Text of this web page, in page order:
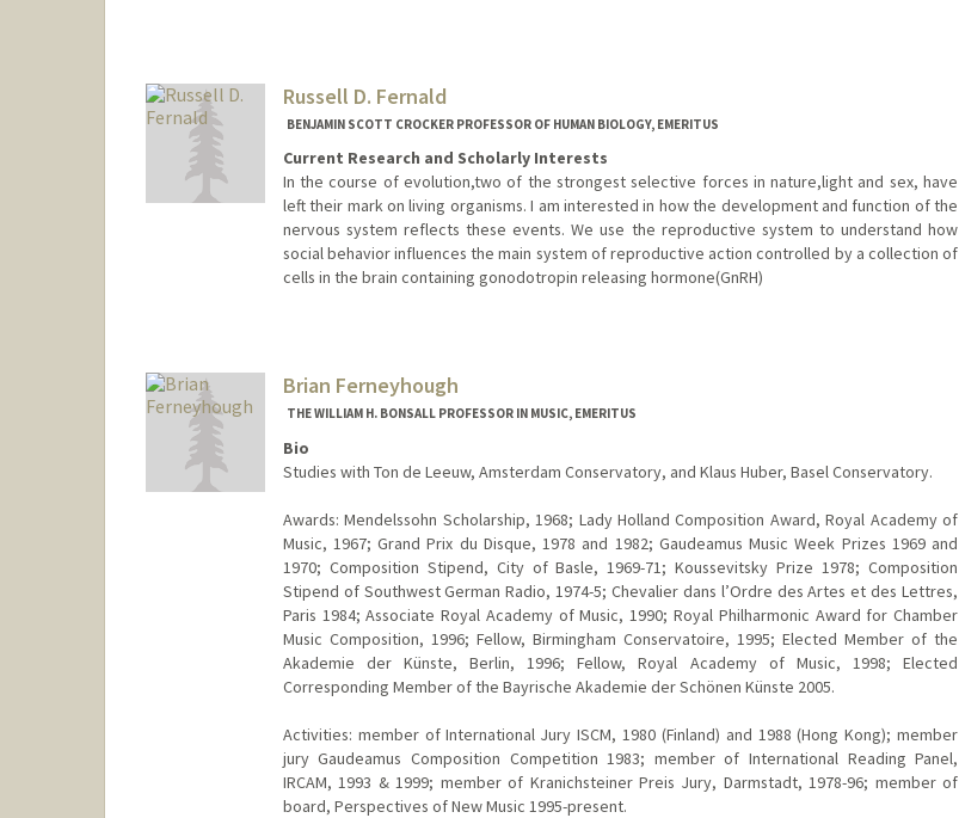
Russell D. Fernald
BENJAMIN SCOTT CROCKER PROFESSOR OF HUMAN BIOLOGY, EMERITUS
Current Research and Scholarly Interests
In the course of evolution,two of the strongest selective forces in nature,light and sex, have
left their mark on living organisms. I am interested in how the development and function of the
nervous system reflects these events. We use the reproductive system to understand how
social behavior influences the main system of reproductive action controlled by a collection of
cells in the brain containing gonodotropin releasing hormone(GnRH)
Brian Ferneyhough
THE WILLIAM H. BONSALL PROFESSOR IN MUSIC, EMERITUS
Bio
Studies with Ton de Leeuw, Amsterdam Conservatory, and Klaus Huber, Basel Conservatory.
Awards: Mendelssohn Scholarship, 1968; Lady Holland Composition Award, Royal Academy of
Music, 1967; Grand Prix du Disque, 1978 and 1982; Gaudeamus Music Week Prizes 1969 and
1970; Composition Stipend, City of Basle, 1969-71; Koussevitsky Prize 1978; Composition
Stipend of Southwest German Radio, 1974-5; Chevalier dans l’Ordre des Artes et des Lettres,
Paris 1984; Associate Royal Academy of Music, 1990; Royal Philharmonic Award for Chamber
Music Composition, 1996; Fellow, Birmingham Conservatoire, 1995; Elected Member of the
Akademie der Künste, Berlin, 1996; Fellow, Royal Academy of Music, 1998; Elected
Corresponding Member of the Bayrische Akademie der Schönen Künste 2005.
Activities: member of International Jury ISCM, 1980 (Finland) and 1988 (Hong Kong); member
jury Gaudeamus Composition Competition 1983; member of International Reading Panel,
IRCAM, 1993 & 1999; member of Kranichsteiner Preis Jury, Darmstadt, 1978-96; member of
board, Perspectives of New Music 1995-present.